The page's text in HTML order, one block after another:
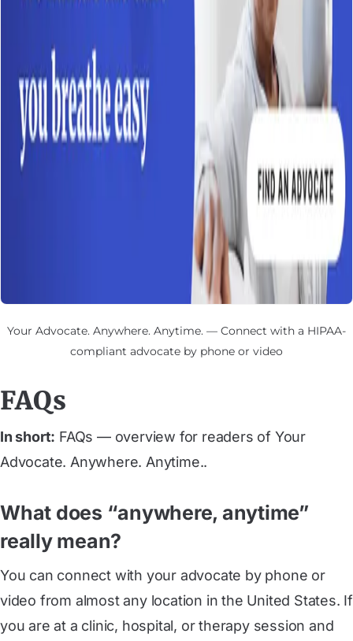
Your Advocate. Anywhere. Anytime. — Connect with a HIPAA-
compliant advocate by phone or video
FAQs
In short: FAQs — overview for readers of Your
Advocate. Anywhere. Anytime..
What does “anywhere, anytime”
really mean?
You can connect with your advocate by phone or
video from almost any location in the United States. If
you are at a clinic, hospital, or therapy session and